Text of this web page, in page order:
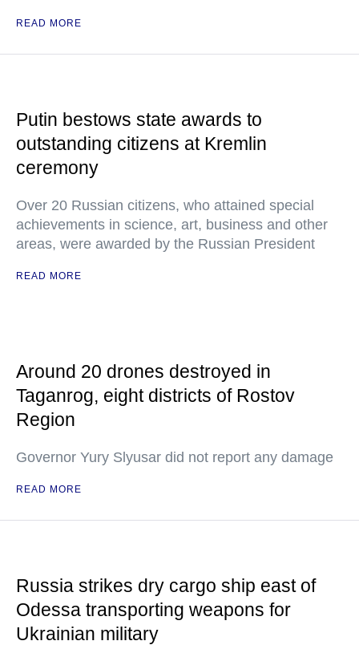
READ MORE
Putin bestows state awards to
outstanding citizens at Kremlin
ceremony
Over 20 Russian citizens, who attained special
achievements in science, art, business and other
areas, were awarded by the Russian President
READ MORE
Around 20 drones destroyed in
Taganrog, eight districts of Rostov
Region
Governor Yury Slyusar did not report any damage
READ MORE
Russia strikes dry cargo ship east of
Odessa transporting weapons for
Ukrainian military